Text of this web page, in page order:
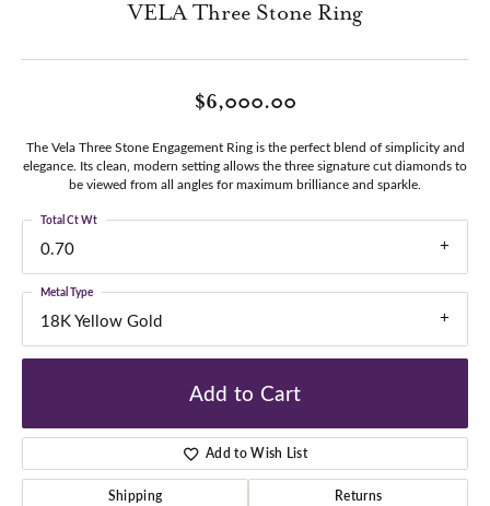
VELA Three Stone Ring
$6,000.00
The Vela Three Stone Engagement Ring is the perfect blend of simplicity and
elegance. Its clean, modern setting allows the three signature cut diamonds to
be viewed from all angles for maximum brilliance and sparkle.
0.70
Total Ct Wt
18K Yellow Gold
Metal Type
Add to Cart
Add to Wish List
Shipping Returns